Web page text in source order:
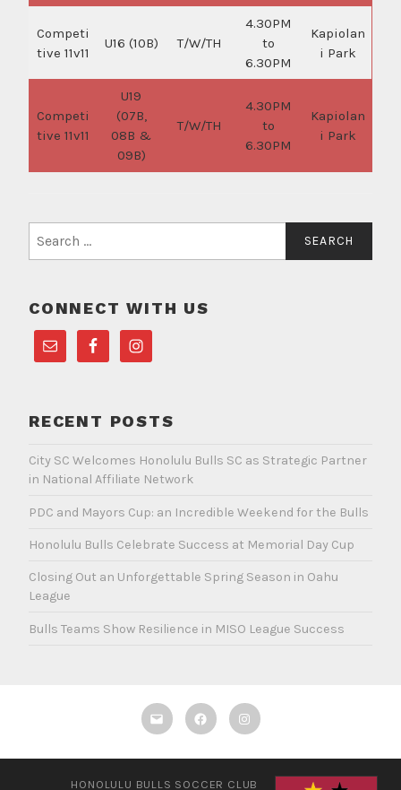
Competi
tive 11v11
U16 (10B) T/W/TH
4.30PM
to
6.30PM
Kapiolan
i Park
Competi
tive 11v11
U19
(07B,
08B &
09B)
T/W/TH
4.30PM
to
6.30PM
Kapiolan
i Park
for:
CONNECT WITH US
RECENT POSTS
City SC Welcomes Honolulu Bulls SC as Strategic Partner
in National Affiliate Network
PDC and Mayors Cup: an Incredible Weekend for the Bulls
Honolulu Bulls Celebrate Success at Memorial Day Cup
Closing Out an Unforgettable Spring Season in Oahu
League
Bulls Teams Show Resilience in MISO League Success
Email FacebookInstagram
HONOLULU BULLS SOCCER CLUB